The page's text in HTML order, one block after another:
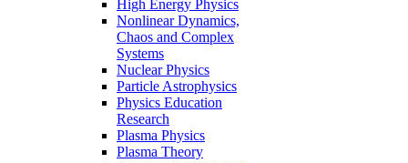
High Energy Physics
Nonlinear Dynamics,
Chaos and Complex
Systems
Nuclear Physics
Particle Astrophysics
Physics Education
Research
Plasma Physics
Plasma Theory